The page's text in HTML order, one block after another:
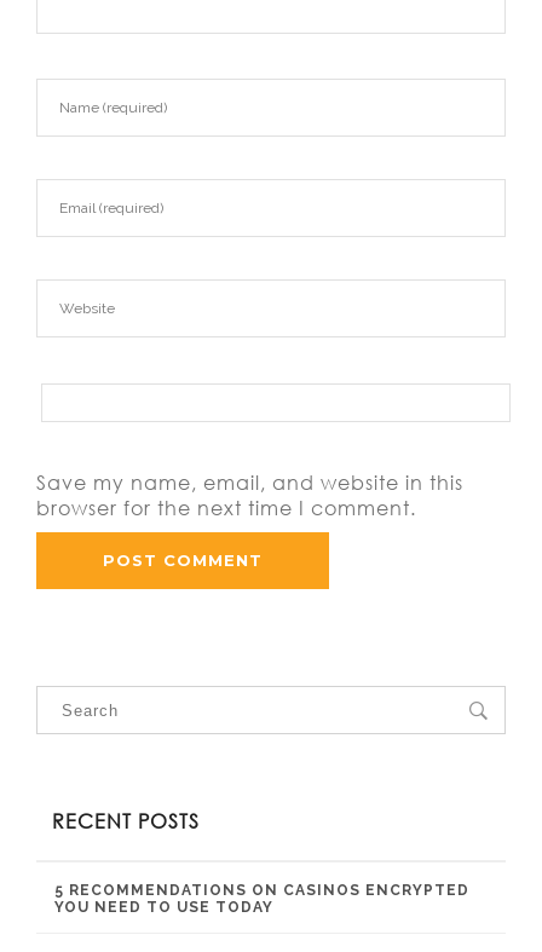
Save my name, email, and website in this
browser for the next time I comment.
RECENT POSTS
5 RECOMMENDATIONS ON CASINOS ENCRYPTED
YOU NEED TO USE TODAY